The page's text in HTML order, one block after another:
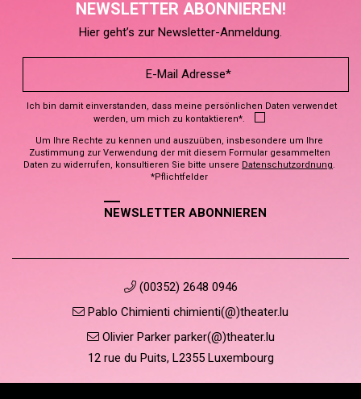
NEWSLETTER ABONNIEREN!
Hier geht’s zur Newsletter-Anmeldung.
Ich bin damit einverstanden, dass meine persönlichen Daten verwendet
werden, um mich zu kontaktieren*.
Um Ihre Rechte zu kennen und auszuüben, insbesondere um Ihre
Zustimmung zur Verwendung der mit diesem Formular gesammelten
Daten zu widerrufen, konsultieren Sie bitte unsere Datenschutzordnung.
*Pflichtfelder
NEWSLETTER ABONNIEREN
(00352) 2648 0946
Pablo Chimienti chimienti(@)theater.lu
Olivier Parker parker(@)theater.lu
12 rue du Puits, L2355 Luxembourg